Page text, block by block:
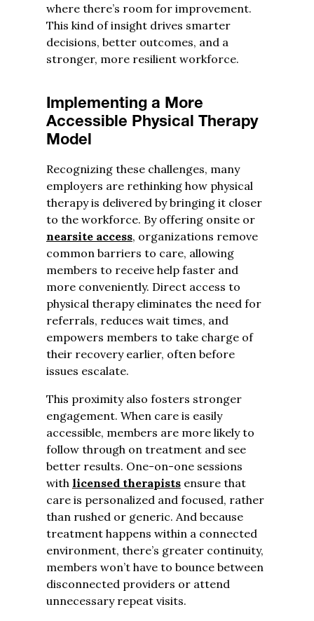
where there’s room for improvement.
This kind of insight drives smarter
decisions, better outcomes, and a
stronger, more resilient workforce.
Implementing a More
Accessible Physical Therapy
Model
Recognizing these challenges, many
employers are rethinking how physical
therapy is delivered by bringing it closer
to the workforce. By offering onsite or
nearsite access, organizations remove
common barriers to care, allowing
members to receive help faster and
more conveniently. Direct access to
physical therapy eliminates the need for
referrals, reduces wait times, and
empowers members to take charge of
their recovery earlier, often before
issues escalate.
This proximity also fosters stronger
engagement. When care is easily
accessible, members are more likely to
follow through on treatment and see
better results. One-on-one sessions
with licensed therapistsensure that
care is personalized and focused, rather
than rushed or generic. And because
treatment happens within a connected
environment, there’s greater continuity,
members won’t have to bounce between
disconnected providers or attend
unnecessary repeat visits.